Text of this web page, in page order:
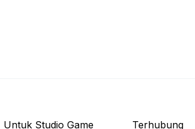
Untuk Studio Game
Terhubung